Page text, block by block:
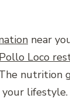
near
Loco
nutrition